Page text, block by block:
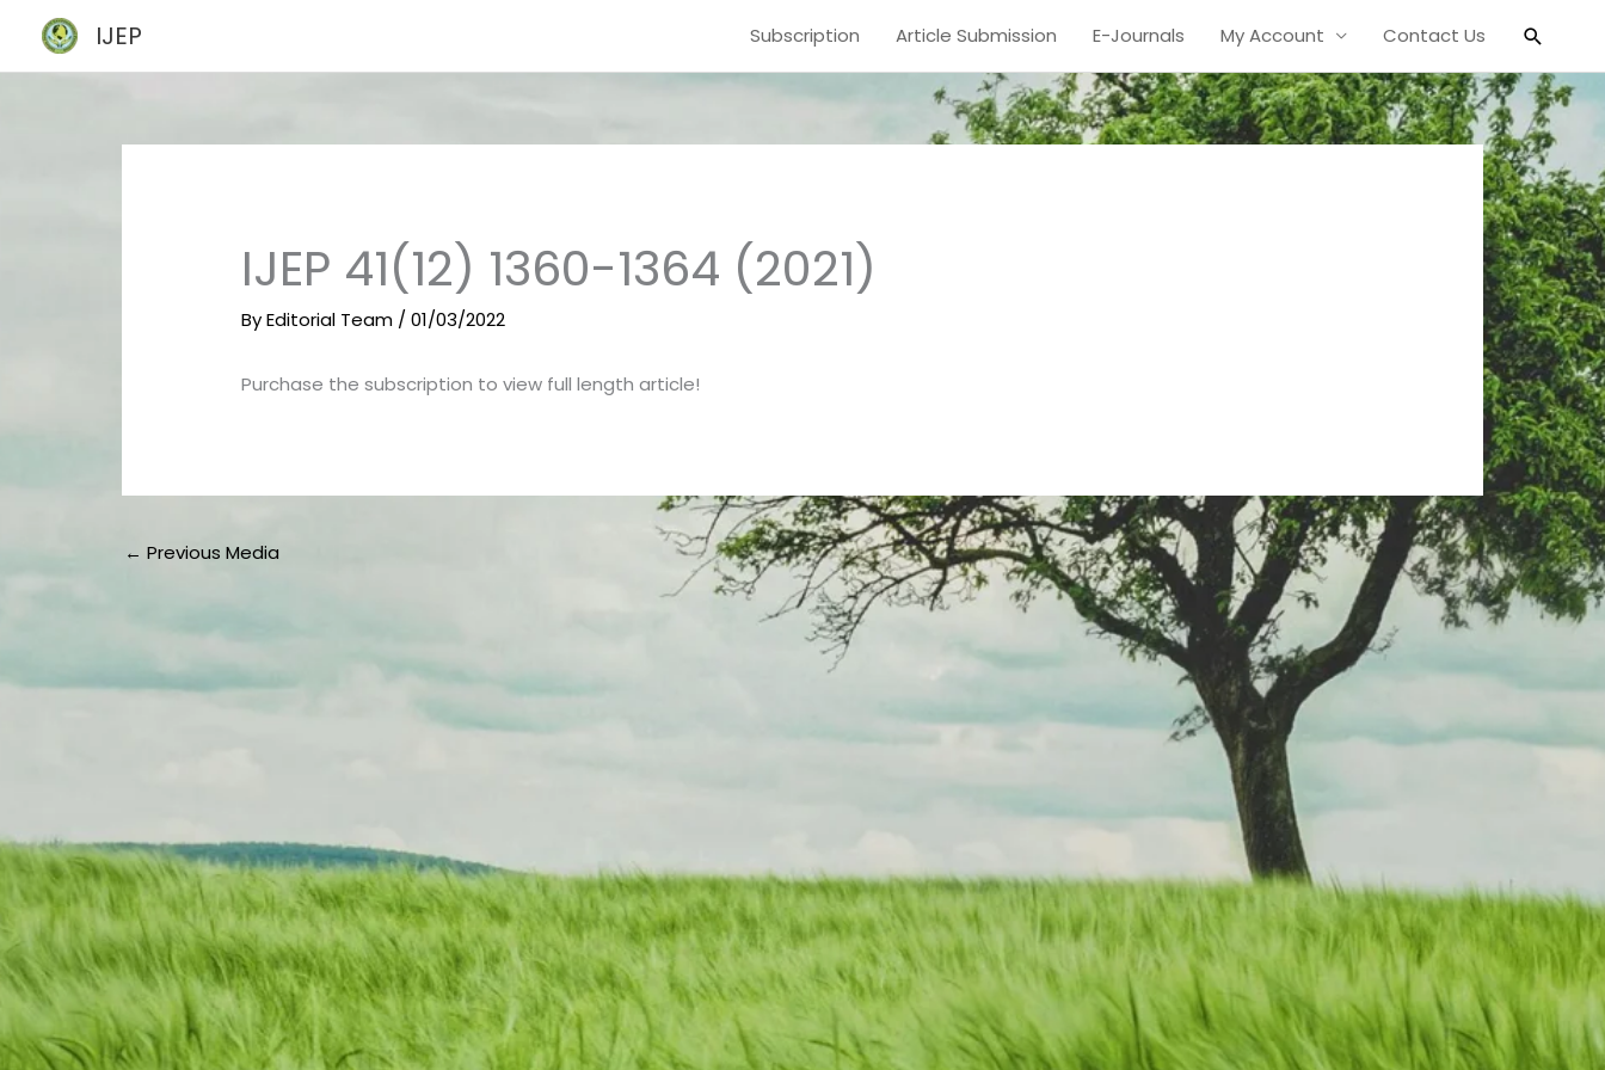
content
IJEP Subscription Article Submission E-Journals My Account Contact Us Search
IJEP 41(12) 1360-1364 (2021)
ByEditorial Team /01/03/2022
Purchase the subscription to view full length article!
← Previous Media